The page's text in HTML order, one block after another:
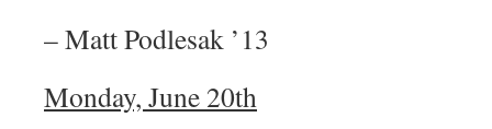
– Matt Podlesak ’13
Monday, June 20th